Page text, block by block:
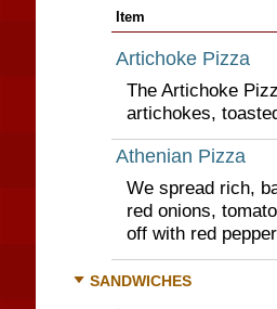
Item
Artichoke Pizza
The Artichoke
artichokes,
Athenian Pizza
We spread rich,
red onions,
off with red
SANDWICHES